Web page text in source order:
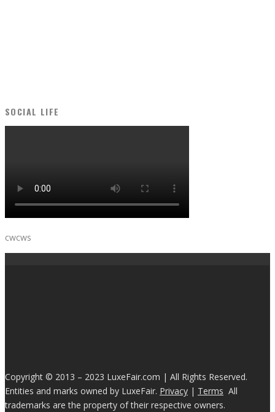
SOCIAL LIFE
cwcws
Copyright © 2013 – 2023 LuxeFair.com | All Rights Reserved.
Entities and marks owned by LuxeFair. Privacy | Terms All
trademarks are the property of their respective owners.